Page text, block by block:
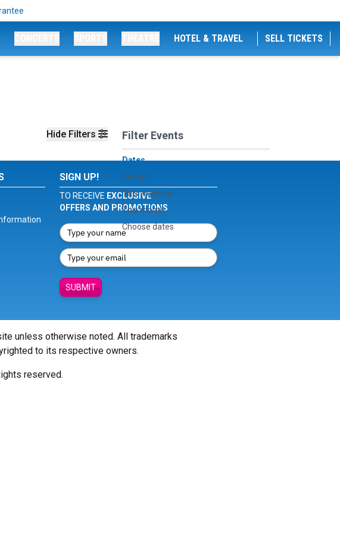
HOTEL & TRAVEL SELL TICKETS
Hide Filters Filter Events
Dates
Today
This weekend
This month
Choose dates
SIGN UP!
TO RECEIVE EXCLUSIVE
OFFERS AND PROMOTIONS
SUBMIT
unless otherwise noted. All trademarks
to its respective owners.
reserved.